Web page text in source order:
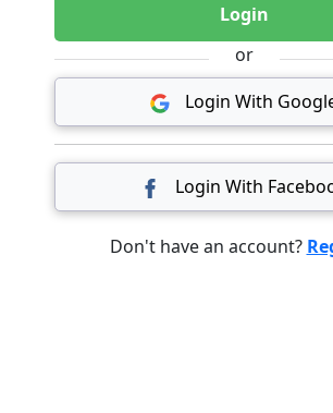
Login
or
Login With
Login With
Don't have an account?